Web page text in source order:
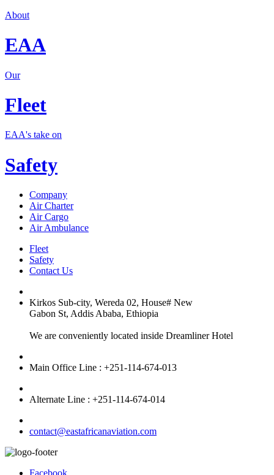
About
EAA
Our
Fleet
EAA's take on
Safety
Company
Air Charter
Air Cargo
Air Ambulance
Fleet
Safety
Contact Us
Kirkos Sub-city, Wereda 02, House# New
Gabon St, Addis Ababa, Ethiopia
We are conveniently located inside Dreamliner Hotel
Main Office Line : +251-114-674-013
Alternate Line : +251-114-674-014
contact@eastafricanaviation.com